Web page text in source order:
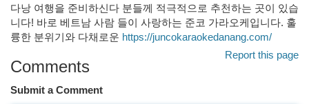
다낭 여행을 준비하신다 분들께 적극적으로 추천하는 곳이 있습
니다! 바로 베트남 사람 들이 사랑하는 준코 가라오케입니다. 훌
륭한 분위기와 다채로운 https://juncokaraokedanang.com/
Report this page
Comments
Submit a Comment